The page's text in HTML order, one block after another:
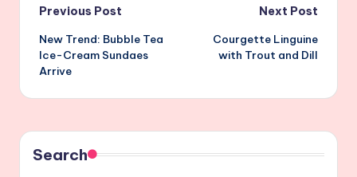
Post
navigation
Previous Post
New Trend: Bubble Tea
Ice-Cream Sundaes
Arrive
Next Post
Courgette Linguine
with Trout and Dill
Search